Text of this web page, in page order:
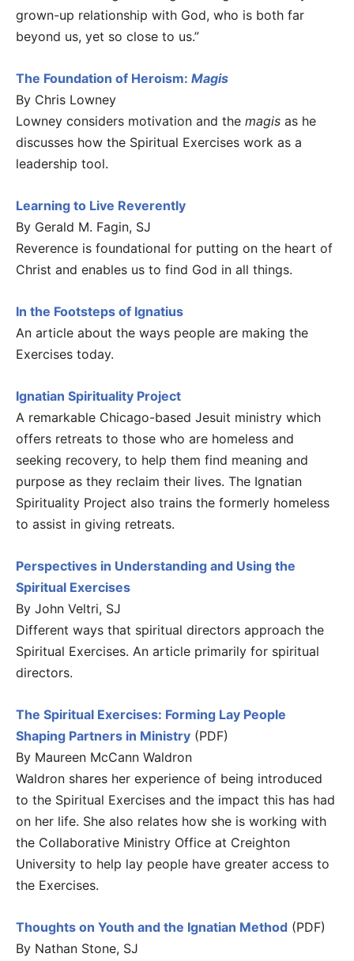
grown-up relationship with God, who is both far
beyond us, yet so close to us.”
The Foundation of Heroism: Magis
By Chris Lowney
Lowney considers motivation and the magis as he
discusses how the Spiritual Exercises work as a
leadership tool.
Learning to Live Reverently
By Gerald M. Fagin, SJ
Reverence is foundational for putting on the heart of
Christ and enables us to find God in all things.
In the Footsteps of Ignatius
An article about the ways people are making the
Exercises today.
Ignatian Spirituality Project
A remarkable Chicago-based Jesuit ministry which
offers retreats to those who are homeless and
seeking recovery, to help them find meaning and
purpose as they reclaim their lives. The Ignatian
Spirituality Project also trains the formerly homeless
to assist in giving retreats.
Perspectives in Understanding and Using the
Spiritual Exercises
By John Veltri, SJ
Different ways that spiritual directors approach the
Spiritual Exercises. An article primarily for spiritual
directors.
The Spiritual Exercises: Forming Lay People
Shaping Partners in Ministry (PDF)
By Maureen McCann Waldron
Waldron shares her experience of being introduced
to the Spiritual Exercises and the impact this has had
on her life. She also relates how she is working with
the Collaborative Ministry Office at Creighton
University to help lay people have greater access to
the Exercises.
Thoughts on Youth and the Ignatian Method (PDF)
By Nathan Stone, SJ